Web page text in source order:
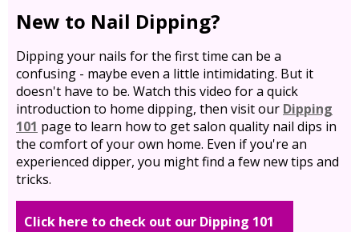
New to Nail Dipping?
Dipping your nails for the first time can be a
confusing - maybe even a little intimidating. But it
doesn't have to be. Watch this video for a quick
introduction to home dipping, then visit our Dipping
101 page to learn how to get salon quality nail dips in
the comfort of your own home. Even if you're an
experienced dipper, you might find a few new tips and
tricks.
Click here to check out our Dipping 101